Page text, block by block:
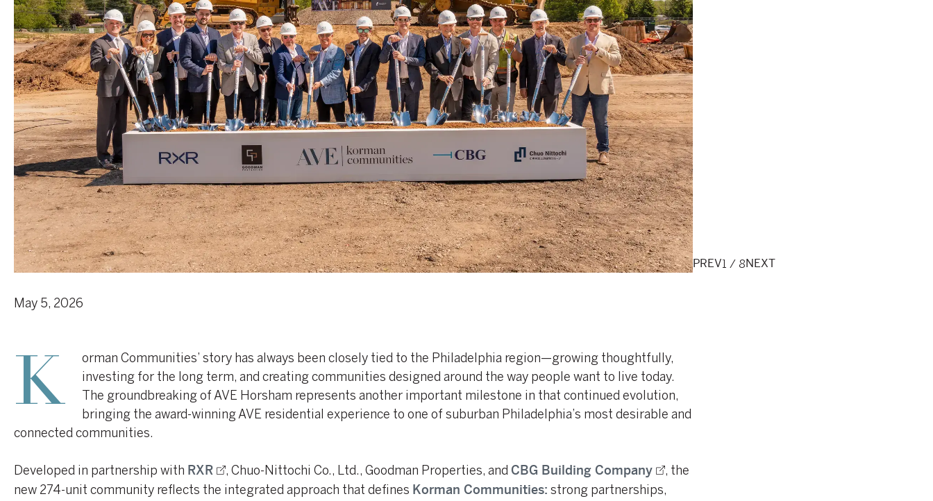
PREV1 / 8 NEXT
May 5, 2026
K
orman Communities’ story has always been closely tied to the Philadelphia region—growing thoughtfully,
investing for the long term, and creating communities designed around the way people want to live today.
The groundbreaking of AVE Horsham represents another important milestone in that continued evolution,
bringing the award-winning AVE residential experience to one of suburban Philadelphia’s most desirable and
connected communities.
Developed in partnership with RXR , Chuo-Nittochi Co., Ltd., Goodman Properties, and CBG Building Company
, the
new 274-unit community reflects the integrated approach that defines Korman Communities: strong partnerships,